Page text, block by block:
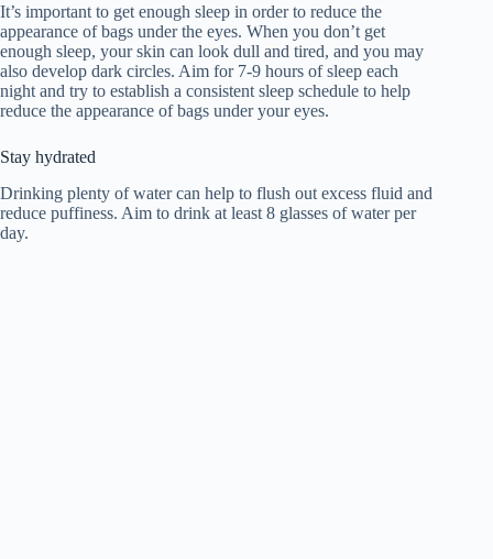
It’s important to get enough sleep in order to reduce the
appearance of bags under the eyes. When you don’t get
enough sleep, your skin can look dull and tired, and you may
also develop dark circles. Aim for 7-9 hours of sleep each
night and try to establish a consistent sleep schedule to help
reduce the appearance of bags under your eyes.
Stay hydrated
Drinking plenty of water can help to flush out excess fluid and
reduce puffiness. Aim to drink at least 8 glasses of water per
day.